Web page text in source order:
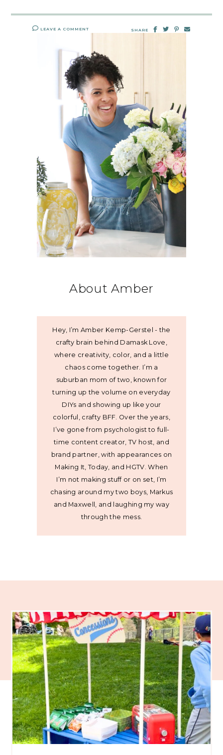
LEAVE A COMMENT SHARE
About Amber
Hey, I’m Amber Kemp-Gerstel - the
crafty brain behind Damask Love,
where creativity, color, and a little
chaos come together. I’m a
suburban mom of two, known for
turning up the volume on everyday
DIYs and showing up like your
colorful, crafty BFF. Over the years,
I’ve gone from psychologist to full-
time content creator, TV host, and
brand partner, with appearances on
Making It, Today, and HGTV. When
I’m not making stuff or on set, I’m
chasing around my two boys, Markus
and Maxwell, and laughing my way
through the mess.